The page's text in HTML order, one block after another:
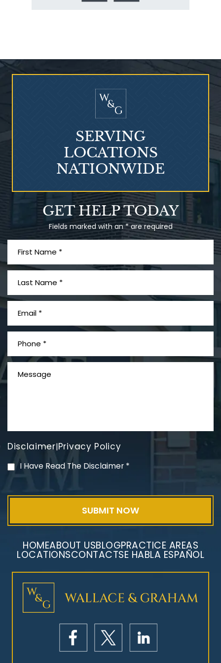
Who Is at Risk for
Talcum Powder
& Ovarian Cancer
PVC Polyvinyl Chloride
Mesothelioma Litigation
GET HELP TODAY
Fields marked with an * are required
Disclaimer|Privacy Policy
I Have Read The Disclaimer *
SERVING
LOCATIONS
NATIONWIDE
HOMEABOUT USBLOGPRACTICE AREAS
LOCATIONSCONTACTSE HABLA ESPAÑOL